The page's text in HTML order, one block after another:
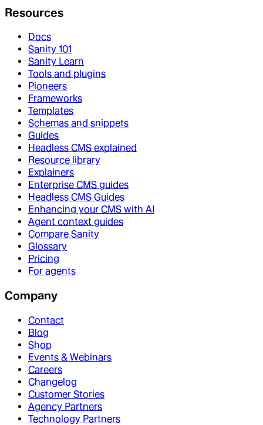
Resources
Docs
Sanity 101
Sanity Learn
Tools and plugins
Pioneers
Frameworks
Templates
Schemas and snippets
Guides
Headless CMS explained
Resource library
Explainers
Enterprise CMS guides
Headless CMS Guides
Enhancing your CMS with AI
Agent context guides
Compare Sanity
Glossary
Pricing
For agents
Company
Contact
Blog
Shop
Events & Webinars
Careers
Changelog
Customer Stories
Agency Partners
Technology Partners